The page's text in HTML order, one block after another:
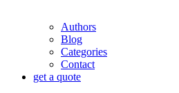
Authors
Blog
Categories
Contact
get a quote